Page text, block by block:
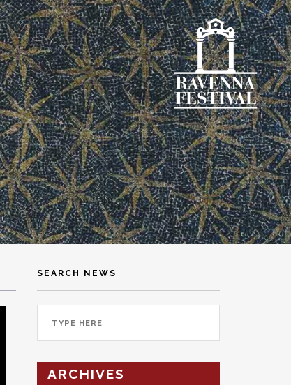
SEARCH NEWS
ARCHIVES